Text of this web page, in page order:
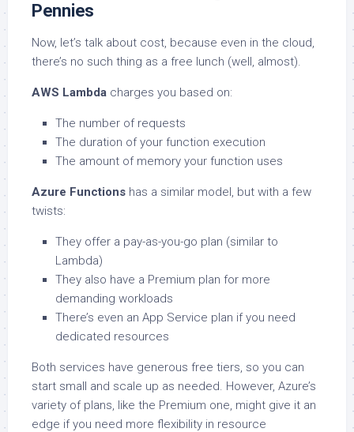
Pennies
Now, let’s talk about cost, because even in the cloud,
there’s no such thing as a free lunch (well, almost).
AWS Lambda charges you based on:
The number of requests
The duration of your function execution
The amount of memory your function uses
Azure Functions has a similar model, but with a few
twists:
They offer a pay-as-you-go plan (similar to
Lambda)
They also have a Premium plan for more
demanding workloads
There’s even an App Service plan if you need
dedicated resources
Both services have generous free tiers, so you can
start small and scale up as needed. However, Azure’s
variety of plans, like the Premium one, might give it an
edge if you need more flexibility in resource